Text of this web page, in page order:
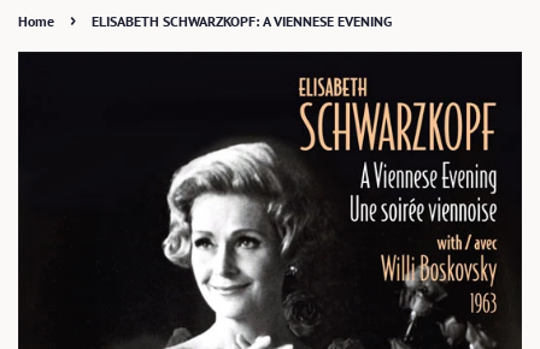
Home › ELISABETH SCHWARZKOPF: A VIENNESE EVENING